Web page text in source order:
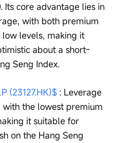
Its core advantage lies in
with both premium
levels, making it
about a short-
Seng Index.
(23127.HK)$ : Leverage
with the lowest premium
it suitable for
on the Hang Seng